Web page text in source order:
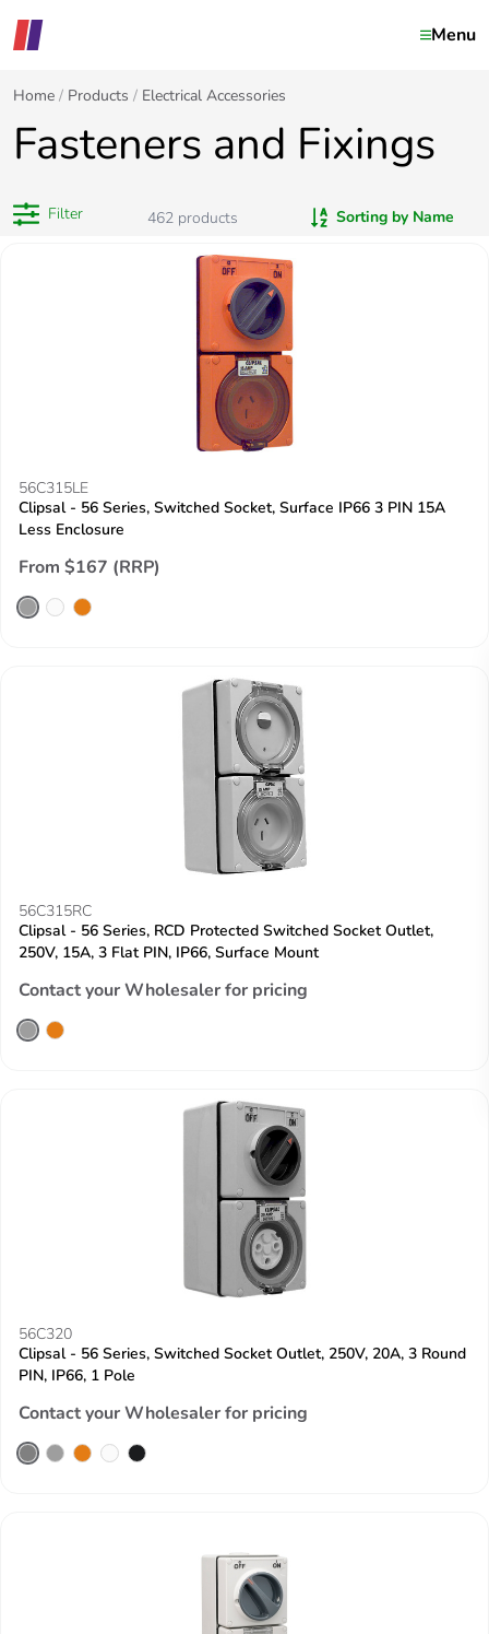
Menu
Home Products Electrical Accessories
Fasteners and Fixings
Filter 462 products Sorting by Name
56C315LE
Clipsal - 56 Series, Switched Socket, Surface IP66 3 PIN 15A
Less Enclosure
From $167 (RRP)
56C315RC
Clipsal - 56 Series, RCD Protected Switched Socket Outlet,
250V, 15A, 3 Flat PIN, IP66, Surface Mount
Contact your Wholesaler for pricing
56C320
Clipsal - 56 Series, Switched Socket Outlet, 250V, 20A, 3 Round
PIN, IP66, 1 Pole
Contact your Wholesaler for pricing